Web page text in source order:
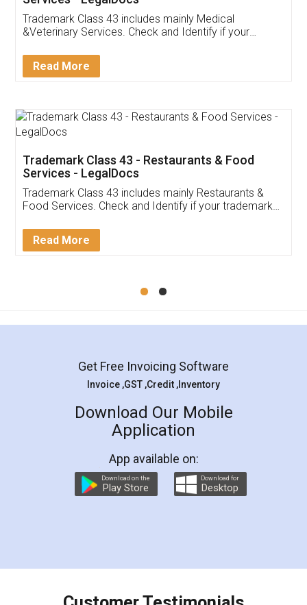
Akhil Chennupati
Thank you Legal docs! I've applied FSSAI
(Pooja) was prompt and very helpful. I had to
reach out to them periodically because of an
input error from my end. Pooja was very patient
in handling this issue. She had assisted me till
Mohit Koul
Rental Agreement
LegalDocs is an excellent and professional
online service which helps you step by step in
preparation and registration. They helped me in
preparing my Rental Agreement as a Tenant at
the comfort of my home and even did a second
charges online) which again makes the whole
final amt to be paid as well as discount coupons